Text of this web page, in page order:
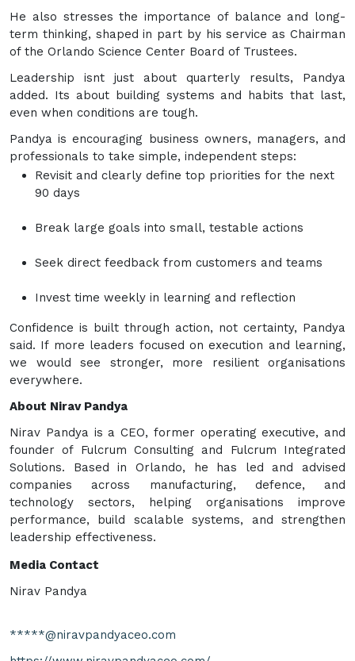
He also stresses the importance of balance and long-
term thinking, shaped in part by his service as Chairman
of the Orlando Science Center Board of Trustees.
Leadership isnt just about quarterly results, Pandya
added. Its about building systems and habits that last,
even when conditions are tough.
Pandya is encouraging business owners, managers, and
professionals to take simple, independent steps:
Revisit and clearly define top priorities for the next
90 days
Break large goals into small, testable actions
Seek direct feedback from customers and teams
Invest time weekly in learning and reflection
Confidence is built through action, not certainty, Pandya
said. If more leaders focused on execution and learning,
we would see stronger, more resilient organisations
everywhere.
About Nirav Pandya
Nirav Pandya is a CEO, former operating executive, and
founder of Fulcrum Consulting and Fulcrum Integrated
Solutions. Based in Orlando, he has led and advised
companies across manufacturing, defence, and
technology sectors, helping organisations improve
performance, build scalable systems, and strengthen
leadership effectiveness.
Media Contact
Nirav Pandya
*****@niravpandyaceo.com